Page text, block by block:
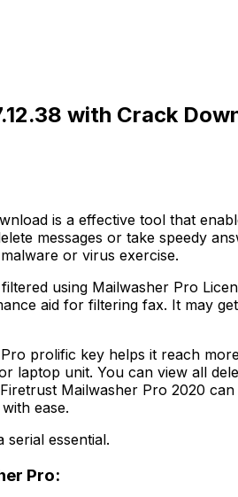
with Crack
is a effective tool that
messages or take speedy
or virus exercise.
using Mailwasher Pro
aid for filtering fax. It may
prolific key helps it reach
laptop unit. You can view all
Mailwasher Pro 2020
ease.
serial essential.
Pro: